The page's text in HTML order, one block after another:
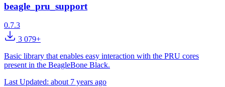
beagle_pru_support
0.7.3
3 079+
Basic library that enables easy interaction with the PRU cores
present in the BeagleBone Black.
Last Updated: about 7 years ago